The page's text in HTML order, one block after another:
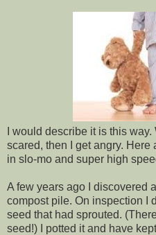
I would describe it is this
scared, then I get angry.
in slo-mo and super high
A few years ago I discovered
compost pile. On inspection I
seed that had sprouted.
seed!) I potted it and have